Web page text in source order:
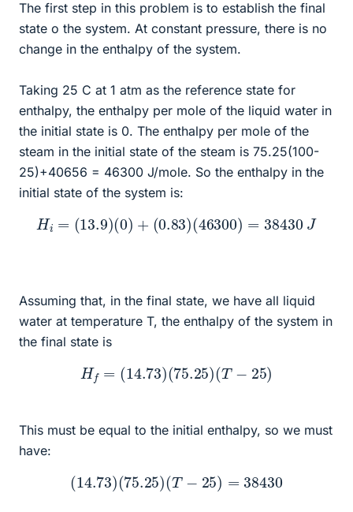
The first step in this problem is to establish the final
state o the system. At constant pressure, there is no
change in the enthalpy of the system.
Taking 25 C at 1 atm as the reference state for
enthalpy, the enthalpy per mole of the liquid water in
the initial state is 0. The enthalpy per mole of the
steam in the initial state of the steam is 75.25(100-
25)+40656 = 46300 J/mole. So the enthalpy in the
initial state of the system is:
H 13.9)(0)+ ( 0.83)(46300)= 38430 J
Assuming that, in the final state, we have all liquid
water at temperature T, the enthalpy of the system in
the final state is
H 14.73)(75.25)(T− 25)
This must be equal to the initial enthalpy, so we must
have:
(14.73)(75.25)(T 25) 38430